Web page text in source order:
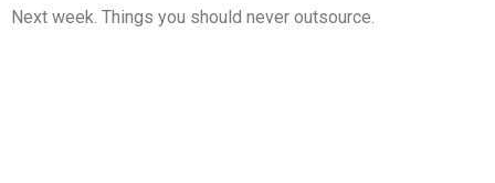
Next week. Things you should never outsource.